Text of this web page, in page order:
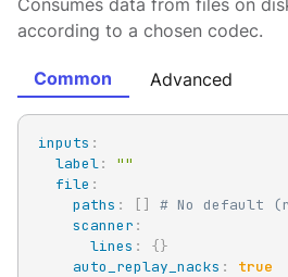
Consumes data from files on
according to a chosen codec.
Common Advanced
inputs :
label:
""
file :
paths : [ ]
# No default
scanner :
lines : {}
auto_replay_nacks : true